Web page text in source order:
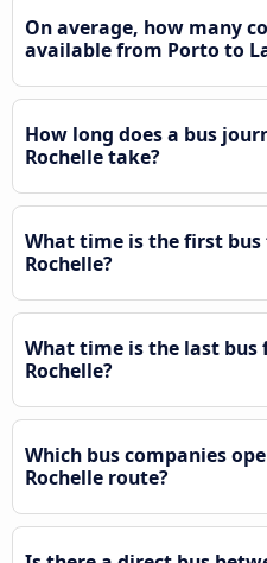
On average, how many
available from Porto to
How long does a bus
Rochelle take?
What time is the first
Rochelle?
What time is the last bus
Rochelle?
Which bus companies
Rochelle route?